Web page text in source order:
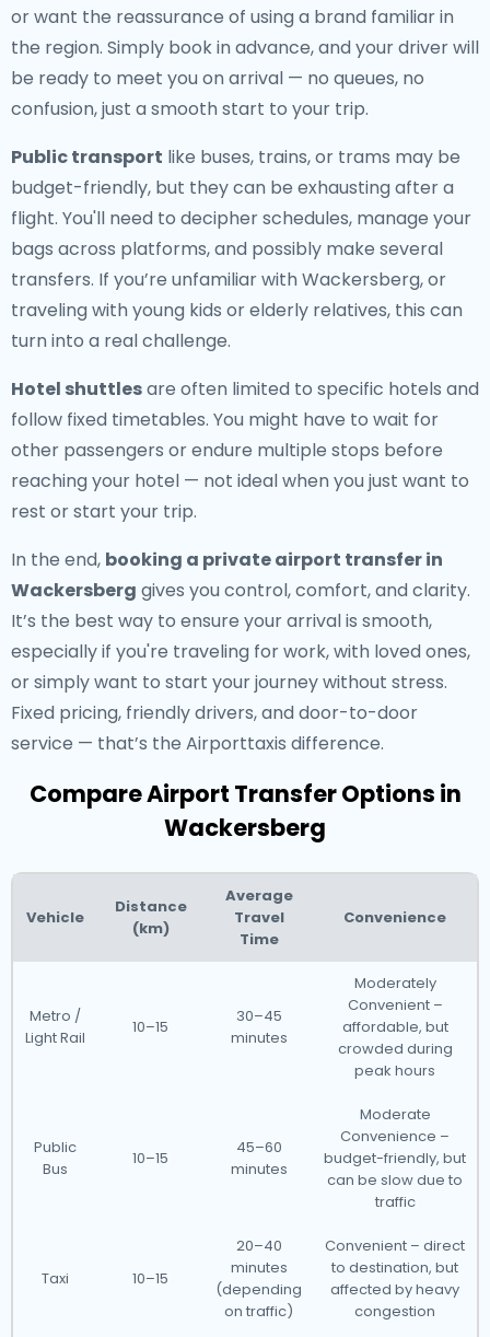
or want the reassurance of using a brand familiar in
the region. Simply book in advance, and your driver will
be ready to meet you on arrival — no queues, no
confusion, just a smooth start to your trip.
Public transport like buses, trains, or trams may be
budget-friendly, but they can be exhausting after a
flight. You'll need to decipher schedules, manage your
bags across platforms, and possibly make several
transfers. If you’re unfamiliar with Wackersberg, or
traveling with young kids or elderly relatives, this can
turn into a real challenge.
Hotel shuttlesare often limited to specific hotels and
follow fixed timetables. You might have to wait for
other passengers or endure multiple stops before
reaching your hotel — not ideal when you just want to
rest or start your trip.
In the end, booking a private airport transfer in
Wackersberg gives you control, comfort, and clarity.
It’s the best way to ensure your arrival is smooth,
especially if you're traveling for work, with loved ones,
or simply want to start your journey without stress.
Fixed pricing, friendly drivers, and door-to-door
service — that’s the Airporttaxis difference.
Compare Airport Transfer Options in
Wackersberg
Vehicle
Distance
(km)
Average
Travel
Time
Convenience
Metro /
Light Rail
10–15
30–45
minutes
Moderately
Convenient –
affordable, but
crowded during
peak hours
Public
Bus
10–15
45–60
minutes
Moderate
Convenience –
budget-friendly, but
can be slow due to
traffic
Taxi 10–15
20–40
minutes
(depending
on traffic)
Convenient – direct
to destination, but
affected by heavy
congestion